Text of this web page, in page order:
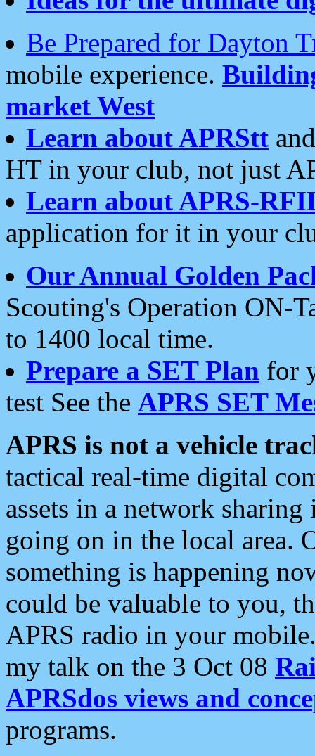
Be Prepared for Dayton
mobile experience.
market West
Learn about APRStt
HT in your club, not just
Learn about APRS-
application for it in your
Our Annual Golden
Scouting's Operation ON-
to 1400 local time.
Prepare a SET Plan for
test See the APRS SET
APRS is not a vehicle
tactical real-time digital
assets in a network
going on in the local area.
something is happening
could be valuable to you,
APRS radio in your
my talk on the 3 Oct 08
APRSdos views and
programs.